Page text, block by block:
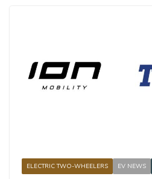
ELECTRIC TWO-WHEELERS EV NEWS